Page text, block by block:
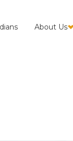
About Us
Evaluate